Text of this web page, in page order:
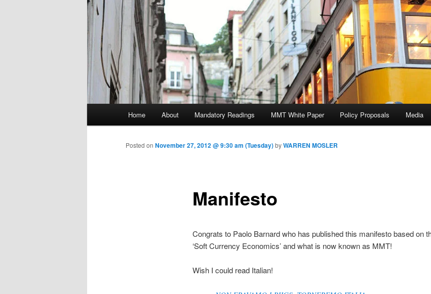
Skip to primary content
Home About Mandatory Readings MMT White Paper Policy Proposals Media
Manifesto
Posted on November 27, 2012 @ 9:30 am (Tuesday)byWARREN MOSLER
Congrats to Paolo Barnard who has published this manifesto based on
‘Soft Currency Economics’ and what is now known as MMT!
Wish I could read Italian!